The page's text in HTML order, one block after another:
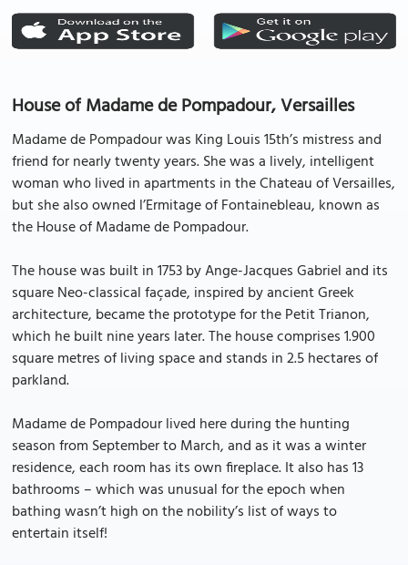
House of Madame de Pompadour, Versailles
Madame de Pompadour was King Louis 15th’s mistress and
friend for nearly twenty years. She was a lively, intelligent
woman who lived in apartments in the Chateau of Versailles,
but she also owned l’Ermitage of Fontainebleau, known as
the House of Madame de Pompadour.
The house was built in 1753 by Ange-Jacques Gabriel and its
square Neo-classical façade, inspired by ancient Greek
architecture, became the prototype for the Petit Trianon,
which he built nine years later. The house comprises 1.900
square metres of living space and stands in 2.5 hectares of
parkland.
Madame de Pompadour lived here during the hunting
season from September to March, and as it was a winter
residence, each room has its own fireplace. It also has 13
bathrooms – which was unusual for the epoch when
bathing wasn’t high on the nobility’s list of ways to
entertain itself!